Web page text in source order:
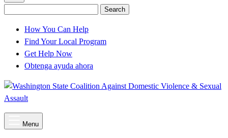
Search
Search
How You Can Help
Find Your Local Program
Get Help Now
Obtenga ayuda ahora
Menu
Menu